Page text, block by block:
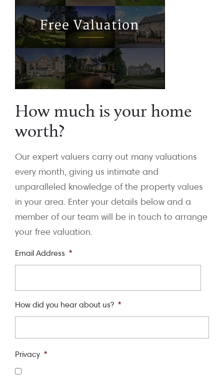
How much is your home
worth?
Our expert valuers carry out many valuations
every month, giving us intimate and
unparalleled knowledge of the property values
in your area. Enter your details below and a
member of our team will be in touch to arrange
your free valuation.
Email Address *
How did you hear about us? *
Privacy *